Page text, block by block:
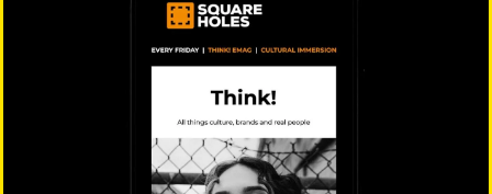
Square Holes